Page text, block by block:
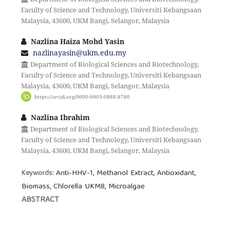
Faculty of Science and Technology, Universiti Kebangsaan
Malaysia, 43600, UKM Bangi, Selangor, Malaysia
Nazlina Haiza Mohd Yasin
nazlinayasin@ukm.edu.my
Department of Biological Sciences and Biotechnology,
Faculty of Science and Technology, Universiti Kebangsaan
Malaysia, 43600, UKM Bangi, Selangor, Malaysia
https://orcid.org/0000-0003-0888-8780
Nazlina Ibrahim
Department of Biological Sciences and Biotechnology,
Faculty of Science and Technology, Universiti Kebangsaan
Malaysia, 43600, UKM Bangi, Selangor, Malaysia
Keywords:Anti-HHV-1, Methanol Extract, Antioxidant,
Biomass, Chlorella UKM8, Microalgae
ABSTRACT